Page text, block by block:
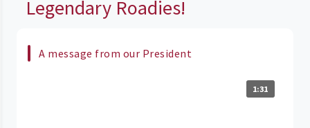
Legendary Roadies!
A message from our President
1:31